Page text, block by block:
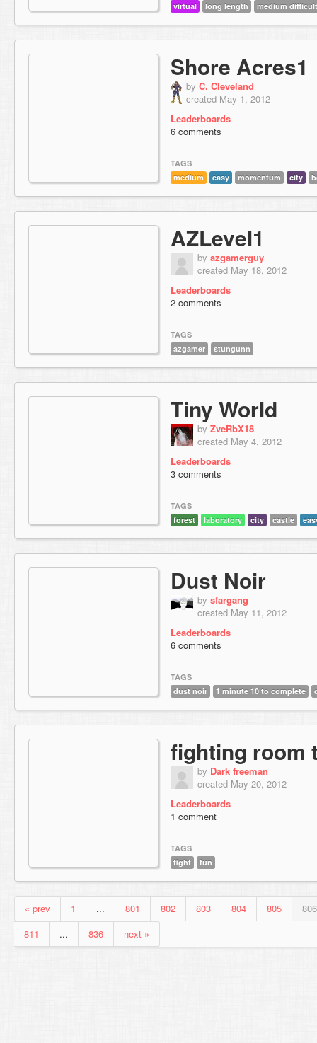
virtual
long length medium
Shore Acres1
by C. Cleveland
created May 1, 2012
Leaderboards
6 comments
TAGS
medium
easy momentum city
AZLevel1
by azgamerguy
created May 18, 2012
Leaderboards
2 comments
TAGS
azgamer
stungunn
Tiny World
by ZveRbX18
created May 4, 2012
Leaderboards
3 comments
TAGS
forest
laboratory city castle
Dust Noir
by sfargang
created May 11, 2012
Leaderboards
6 comments
TAGS
dust noir
1 minute 10 to complete
fighting room
by Dark freeman
created May 20, 2012
Leaderboards
1 comment
TAGS
fight
fun
« prev 1 ... 801 802 803 804 805
806
811
... 836 next »